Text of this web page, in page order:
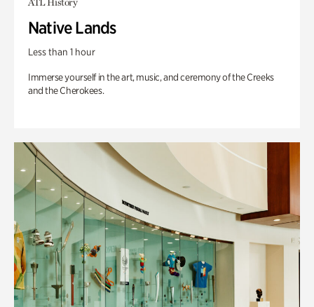
Native Lands
Less than 1 hour
Immerse yourself in the art, music, and ceremony of the Creeks
and the Cherokees.